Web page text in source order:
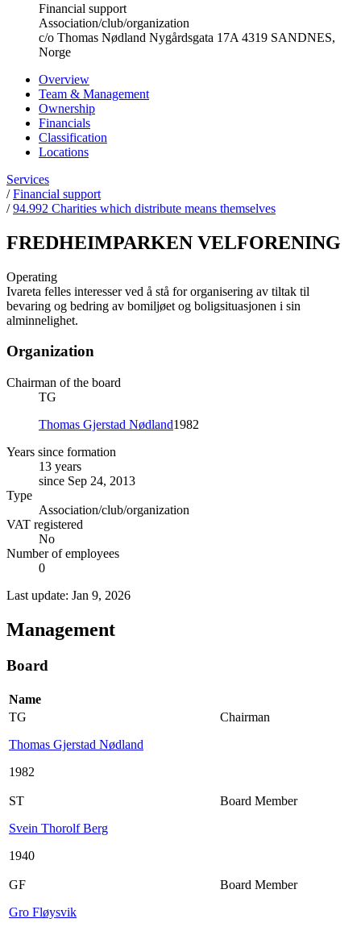
Financial support
Association/club/organization
c/o Thomas Nødland Nygårdsgata 17A 4319 SANDNES,
Norge
Overview
Team & Management
Ownership
Financials
Classification
Locations
Services
/Financial support
/94.992 Charities which distribute means themselves
FREDHEIMPARKEN VELFORENING
Operating
Ivareta felles interesser ved å stå for organisering av tiltak til
bevaring og bedring av bomiljøet og boligsituasjonen i sin
alminnelighet.
Organization
Chairman of the board
TG
Thomas Gjerstad Nødland1982
Years since formation
13 years
since Sep 24, 2013
Type
Association/club/organization
VAT registered
No
Number of employees
0
Last update: Jan 9, 2026
Management
Board
Name
TG
Thomas Gjerstad Nødland
1982
Chairman
ST
Svein Thorolf Berg
1940
Board Member
GF
Gro Fløysvik
Board Member